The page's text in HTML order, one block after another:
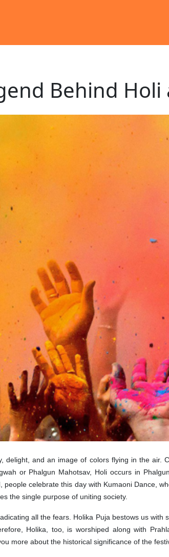
Behind Holi
delight, and an image of colors flying in the air.
or Phalgun Mahotsav, Holi occurs in
celebrate this day with Kumaoni Dance,
the single purpose of uniting society.
all the fears. Holika Puja bestows us
Holika, too, is worshiped along with
more about the historical significance of the